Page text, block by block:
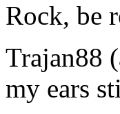
Rock, be
Trajan88
my ears